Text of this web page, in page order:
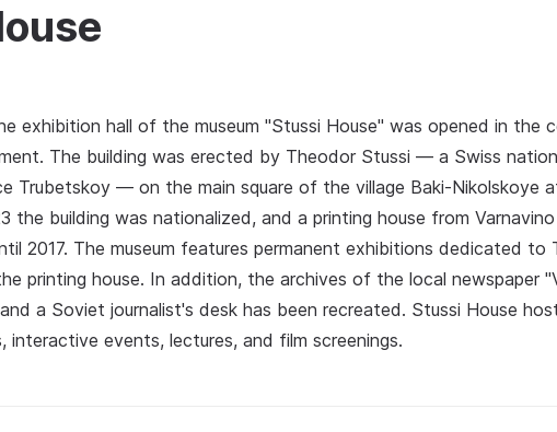
exhibition hall of the museum "Stussi House" was opened in the
The building was erected by Theodor Stussi — a Swiss
Trubetskoy — on the main square of the village Baki-Nikolskoye
the building was nationalized, and a printing house from
2017. The museum features permanent exhibitions dedicated to
printing house. In addition, the archives of the local newspaper
a Soviet journalist's desk has been recreated. Stussi House
interactive events, lectures, and film screenings.